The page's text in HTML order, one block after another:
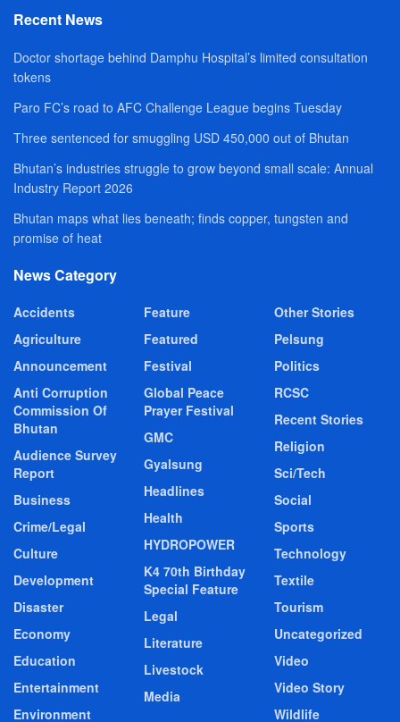
Recent News
Doctor shortage behind Damphu Hospital’s limited consultation
tokens
Paro FC’s road to AFC Challenge League begins Tuesday
Three sentenced for smuggling USD 450,000 out of Bhutan
Bhutan’s industries struggle to grow beyond small scale: Annual
Industry Report 2026
Bhutan maps what lies beneath; finds copper, tungsten and
promise of heat
News Category
Accidents
Agriculture
Announcement
Anti Corruption
Commission Of
Bhutan
Audience Survey
Report
Business
Crime/Legal
Culture
Development
Disaster
Economy
Education
Entertainment
Environment
Feature
Featured
Festival
Global Peace
Prayer Festival
GMC
Gyalsung
Headlines
Health
HYDROPOWER
K4 70th Birthday
Special Feature
Legal
Literature
Livestock
Media
Other Stories
Pelsung
Politics
RCSC
Recent Stories
Religion
Sci/Tech
Social
Sports
Technology
Textile
Tourism
Uncategorized
Video
Video Story
Wildlife